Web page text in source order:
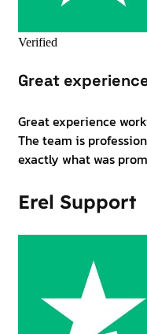
Verified
Great
Great experience
The team is
exactly what was
Erel Support